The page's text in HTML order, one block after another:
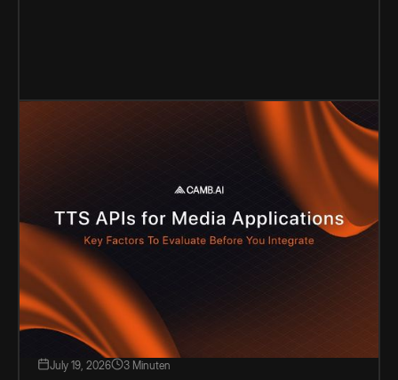
July 19, 2026 3 Minuten